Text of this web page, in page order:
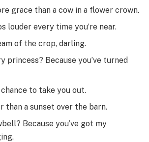
grace than a cow in a flower crown.
louder every time you’re near.
of the crop, darling.
princess? Because you’ve turned
chance to take you out.
than a sunset over the barn.
Because you’ve got my